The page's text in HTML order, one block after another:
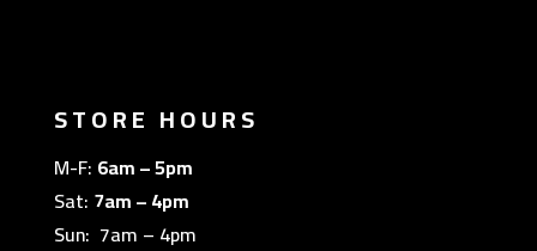
STORE HOURS
M-F: 6am – 5pm
Sat: 7am – 4pm
Sun: 7am – 4pm